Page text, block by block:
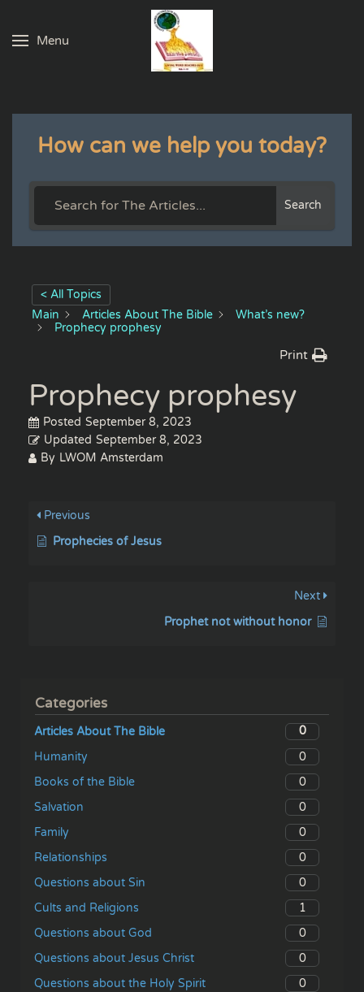
Skip to main content
Menu
How can we help you today?
Search
< All Topics
Main
Articles About The Bible
What’s new?
Prophecy prophesy
Print
Prophecy prophesy
Posted September 8, 2023
Updated September 8, 2023
By LWOM Amsterdam
Previous
Prophecies of Jesus
Next
Prophet not without honor
Categories
Articles About The Bible
0
Humanity
0
Books of the Bible
0
Salvation
0
Family
0
Relationships
0
Questions about Sin
0
Cults and Religions
1
Questions about God
0
Questions about Jesus Christ
0
Questions about the Holy Spirit
0